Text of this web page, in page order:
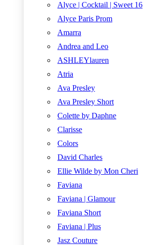
Alyce | Cocktail | Sweet 16
Alyce Paris Prom
Amarra
Andrea and Leo
ASHLEYlauren
Atria
Ava Presley
Ava Presley Short
Colette by Daphne
Clarisse
Colors
David Charles
Ellie Wilde by Mon Cheri
Faviana
Faviana | Glamour
Faviana Short
Faviana | Plus
Jasz Couture